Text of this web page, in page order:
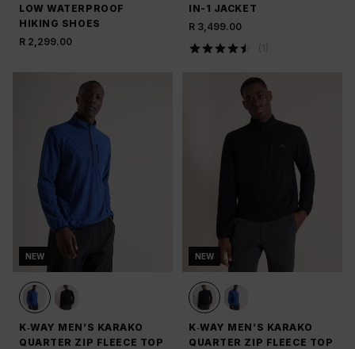
LOW WATERPROOF
HIKING SHOES
R 2,299.00
IN-1 JACKET
R 3,499.00
( 1
NEW
K‑WAY MEN’S KARAKO
QUARTER ZIP FLEECE TOP
NEW
K‑WAY MEN’S KARAKO
QUARTER ZIP FLEECE TOP